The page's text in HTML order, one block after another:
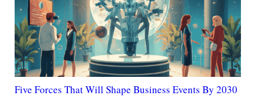
Five Forces That Will Shape Business Events By 2030